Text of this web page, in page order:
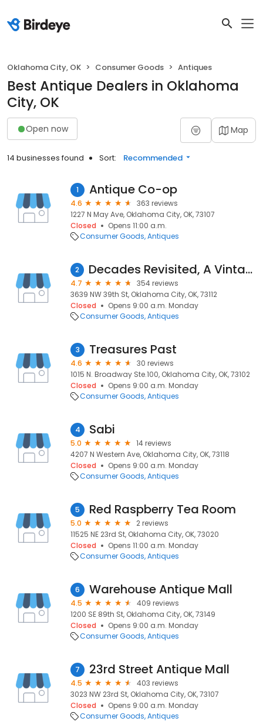
Oklahoma City, OK Consumer Goods Antiques
Best Antique Dealers in Oklahoma
City, OK
Open now Map
14 businesses found Sort: Recommended
1 Antique Co-op
4.6
363 reviews
1227 N May Ave, Oklahoma City, OK, 73107
Closed
Opens 11:00 a.m.
Consumer Goods Antiques
2 Decades Revisited, A Vintage Mall
4.7
354 reviews
3639 NW 39th St, Oklahoma City, OK, 73112
Closed
Opens 9:00 a.m. Monday
Consumer Goods Antiques
3 Treasures Past
4.6
30 reviews
1015 N. Broadway Ste.100, Oklahoma City, OK, 73102
Closed
Opens 9:00 a.m. Monday
Consumer Goods Antiques
4 Sabi
5.0
14 reviews
4207 N Western Ave, Oklahoma City, OK, 73118
Closed
Opens 9:00 a.m. Monday
Consumer Goods Antiques
5 Red Raspberry Tea Room
5.0
2 reviews
11525 NE 23rd St, Oklahoma City, OK, 73020
Closed
Opens 11:00 a.m. Monday
Consumer Goods Antiques
6 Warehouse Antique Mall
4.5
409 reviews
1200 SE 89th St, Oklahoma City, OK, 73149
Closed
Opens 9:00 a.m. Monday
Consumer Goods Antiques
7 23rd Street Antique Mall
4.5
403 reviews
3023 NW 23rd St, Oklahoma City, OK, 73107
Closed
Opens 9:00 a.m. Monday
Consumer Goods Antiques